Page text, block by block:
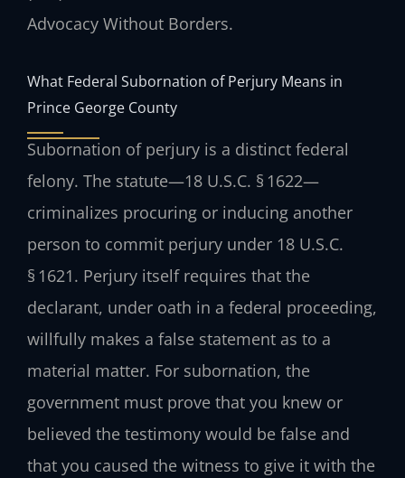
Advocacy Without Borders.
What Federal Subornation of Perjury Means in
Prince George County
Subornation of perjury is a distinct federal
felony. The statute—18 U.S.C. § 1622—
criminalizes procuring or inducing another
person to commit perjury under 18 U.S.C.
§ 1621. Perjury itself requires that the
declarant, under oath in a federal proceeding,
willfully makes a false statement as to a
material matter. For subornation, the
government must prove that you knew or
believed the testimony would be false and
that you caused the witness to give it with the